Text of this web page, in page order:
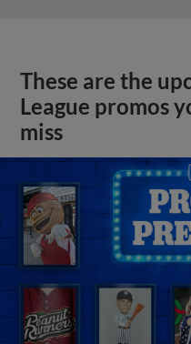
These are the
League promos
miss